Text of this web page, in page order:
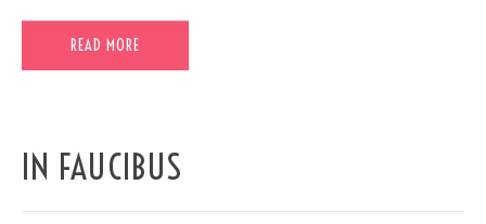
READ MORE
IN FAUCIBUS